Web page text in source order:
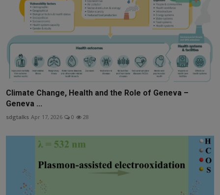
Climate Change, Health and the Role of Geneva –
Geneva ...
sdgtalks Apr 17, 2026 0 28